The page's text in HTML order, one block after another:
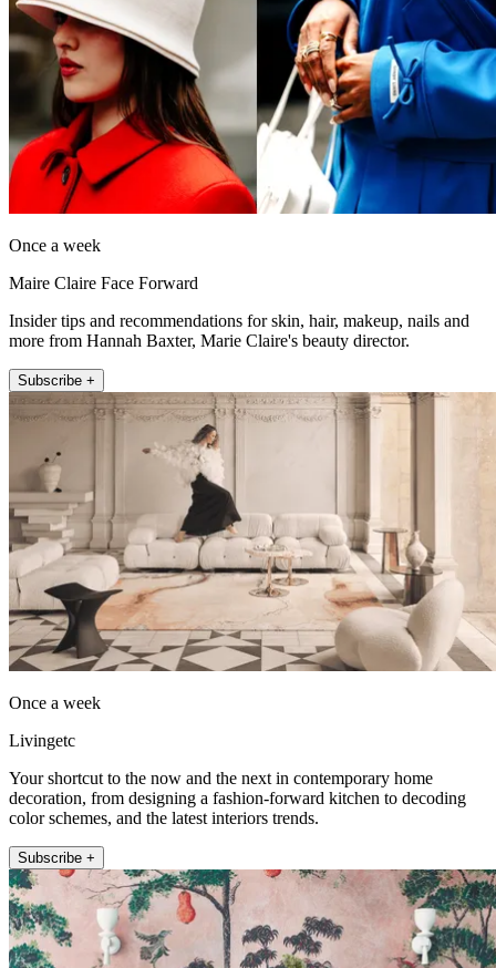
Once a week
Maire Claire Face Forward
Insider tips and recommendations for skin, hair, makeup, nails and
more from Hannah Baxter, Marie Claire's beauty director.
Subscribe +
Once a week
Livingetc
Your shortcut to the now and the next in contemporary home
decoration, from designing a fashion-forward kitchen to decoding
color schemes, and the latest interiors trends.
Subscribe +